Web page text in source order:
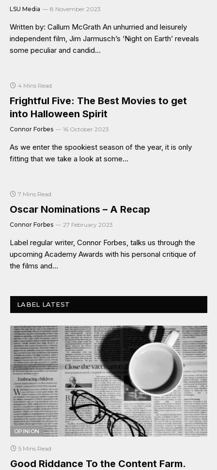
LSU Media 8 November 2023
Written by: Callum McGrath An unhurried and leisurely
independent film, Jim Jarmusch’s ‘Night on Earth’ reveals
some peculiar and candid…
4 Mins Read
Frightful Five: The Best Movies to get
into Halloween Spirit
Connor Forbes 16 October 2023
As we enter the spookiest season of the year, it is only
fitting that we take a look at some…
7 Mins Read
Oscar Nominations – A Recap
Connor Forbes 27 February 2023
Label regular writer, Connor Forbes, talks us through the
upcoming Academy Awards with his personal critique of
the films and…
LABEL LATEST
OPINION
5 Mins Read
Good Riddance To the Content Farm.